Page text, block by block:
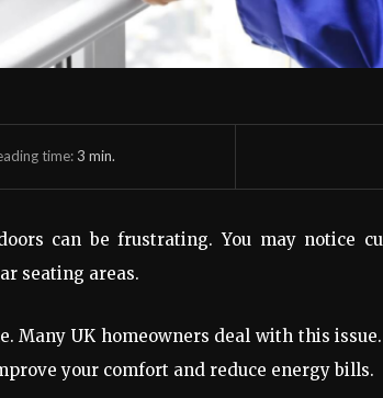
time:3 min.
can be frustrating. You may notice
seating areas.
Many UK homeowners deal with this
your comfort and reduce energy bills.